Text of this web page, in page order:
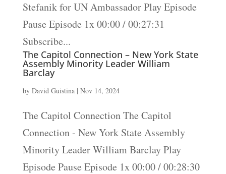
Stefanik for UN Ambassador Play Episode
Pause Episode 1x 00:00 / 00:27:31
Subscribe...
The Capitol Connection – New York State
Assembly Minority Leader William
Barclay
by David Guistina| Nov 14, 2024
The Capitol Connection The Capitol
Connection - New York State Assembly
Minority Leader William Barclay Play
Episode Pause Episode 1x 00:00 / 00:28:30